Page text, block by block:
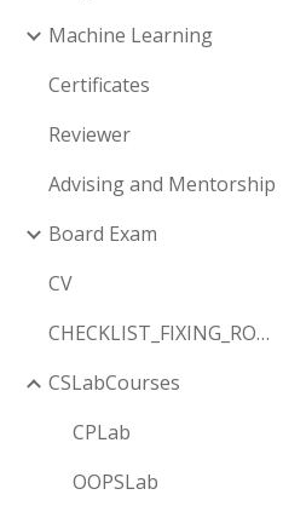
Machine Learning
Certificates
Reviewer
Advising and Mentorship
Board Exam
CV
CHECKLIST_FIXING_ROW_COLUMN
CSLabCourses
CPLab
OOPSLab